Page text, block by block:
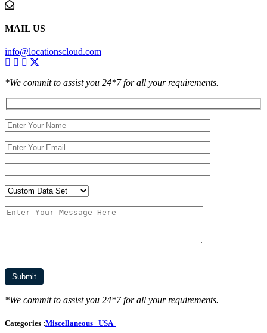
MAIL US
info@locationscloud.com
*We commit to assist you 24*7 for all your requirements.
*We commit to assist you 24*7 for all your requirements.
Categories :Miscellaneous USA